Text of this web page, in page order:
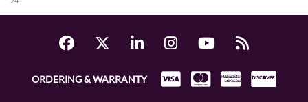
ORDERING & WARRANTY